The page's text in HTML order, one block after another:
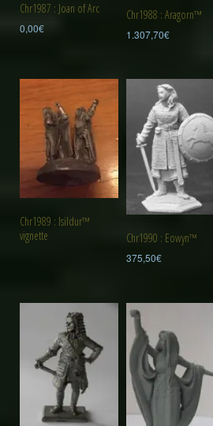
Chr1987 : Joan of Arc
0,00€
Chr1988 : Aragorn™
1.307,70€
Chr1989 : Isildur™
vignette
Chr1990 : Eowyn™
375,50€